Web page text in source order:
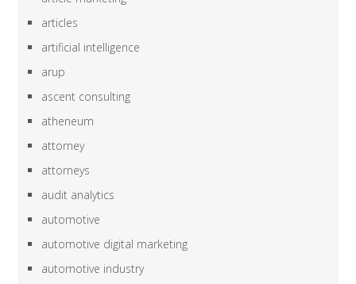
articles
artificial intelligence
arup
ascent consulting
atheneum
attorney
attorneys
audit analytics
automotive
automotive digital marketing
automotive industry